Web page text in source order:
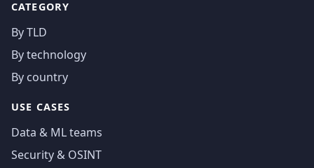
CATEGORY
By TLD
By technology
By country
USE CASES
Data & ML teams
Security & OSINT